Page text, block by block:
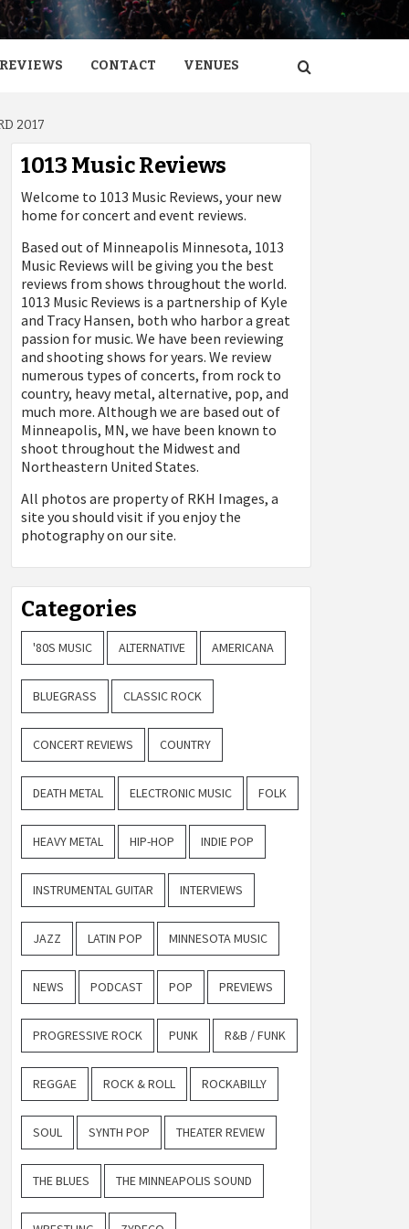
CONTACT VENUES
2017
1013 Music Reviews
Welcome to 1013 Music Reviews, your new
home for concert and event reviews.
Based out of Minneapolis Minnesota, 1013
Music Reviews will be giving you the best
reviews from shows throughout the world.
1013 Music Reviews is a partnership of Kyle
and Tracy Hansen, both who harbor a great
passion for music. We have been reviewing
and shooting shows for years. We review
numerous types of concerts, from rock to
country, heavy metal, alternative, pop, and
much more. Although we are based out of
Minneapolis, MN, we have been known to
shoot throughout the Midwest and
Northeastern United States.
All photos are property of RKH Images, a
site you should visit if you enjoy the
photography on our site.
Categories
'80S MUSIC ALTERNATIVE AMERICANA
BLUEGRASS CLASSIC ROCK
CONCERT REVIEWS COUNTRY
DEATH METAL ELECTRONIC MUSIC FOLK
HEAVY METAL HIP-HOP INDIE POP
INSTRUMENTAL GUITAR INTERVIEWS
JAZZ LATIN POP MINNESOTA MUSIC
NEWS PODCAST POP PREVIEWS
PROGRESSIVE ROCK PUNK R&B / FUNK
REGGAE ROCK & ROLL ROCKABILLY
SOUL SYNTH POP THEATER REVIEW
THE BLUES THE MINNEAPOLIS SOUND